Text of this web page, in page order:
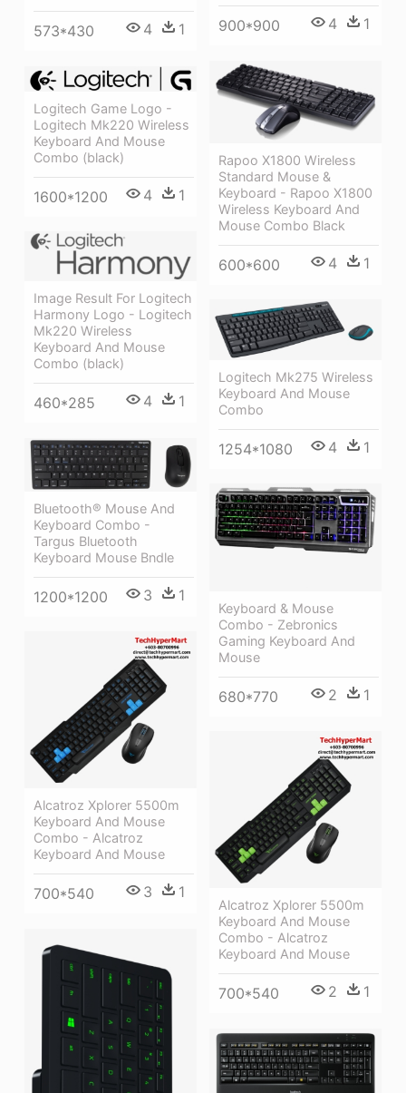
573*430 4 1 900*900 4 1
Rapoo X1800 Wireless
Standard Mouse &
Keyboard - Rapoo X1800
Wireless Keyboard And
Mouse Combo Black
600*600 4 1
Logitech Game Logo -
Logitech Mk220 Wireless
Keyboard And Mouse
Combo (black)
1600*1200 4 1
Image Result For Logitech
Harmony Logo - Logitech
Mk220 Wireless
Keyboard And Mouse
Combo (black)
460*285 4 1
Logitech Mk275 Wireless
Keyboard And Mouse
Combo
1254*1080 4 1
Bluetooth® Mouse And
Keyboard Combo -
Targus Bluetooth
Keyboard Mouse Bndle
1200*1200 3 1
Keyboard & Mouse
Combo - Zebronics
Gaming Keyboard And
Mouse
680*770 2 1
Alcatroz Xplorer 5500m
Keyboard And Mouse
Combo - Alcatroz
Keyboard And Mouse
700*540 3 1
Alcatroz Xplorer 5500m
Keyboard And Mouse
Combo - Alcatroz
Keyboard And Mouse
700*540 2 1